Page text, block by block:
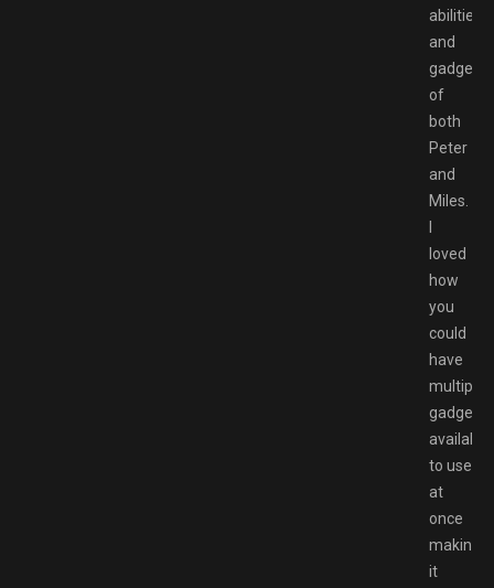
abilities
and
gadgets
of
both
Peter
and
Miles.
loved
how
you
could
have
multiple
gadgets
available
to use
at
once
making
it